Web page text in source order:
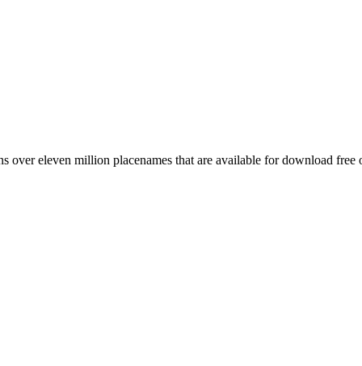
over eleven million placenames that are available for download free